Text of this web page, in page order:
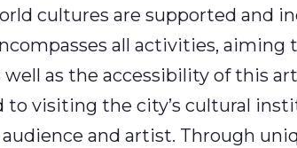
cultures are supported and
all activities,
as the accessibility of this
visiting the city’s cultural
and artist. Through